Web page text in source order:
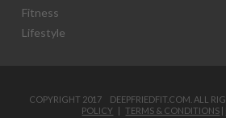
Fitness
Lifestyle
COPYRIGHT 2017 DEEPFRIEDFIT.COM. ALL
POLICY |TERMS & CONDITIONS |